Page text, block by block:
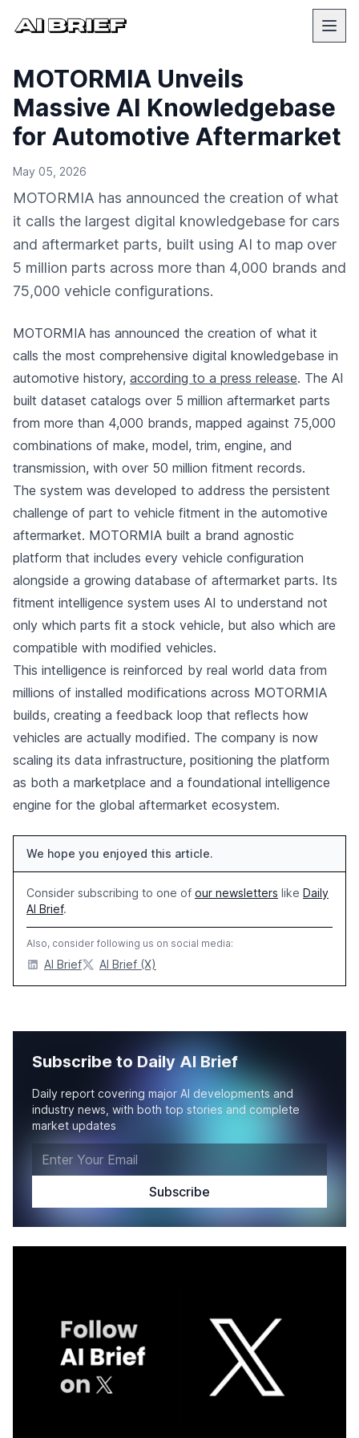
MOTORMIA Unveils
Massive AI Knowledgebase
for Automotive Aftermarket
May 05, 2026
MOTORMIA has announced the creation of what
it calls the largest digital knowledgebase for cars
and aftermarket parts, built using AI to map over
5 million parts across more than 4,000 brands and
75,000 vehicle configurations.
MOTORMIA has announced the creation of what it
calls the most comprehensive digital knowledgebase in
automotive history, according to a press release. The AI
built dataset catalogs over 5 million aftermarket parts
from more than 4,000 brands, mapped against 75,000
combinations of make, model, trim, engine, and
transmission, with over 50 million fitment records.
The system was developed to address the persistent
challenge of part to vehicle fitment in the automotive
aftermarket. MOTORMIA built a brand agnostic
platform that includes every vehicle configuration
alongside a growing database of aftermarket parts. Its
fitment intelligence system uses AI to understand not
only which parts fit a stock vehicle, but also which are
compatible with modified vehicles.
This intelligence is reinforced by real world data from
millions of installed modifications across MOTORMIA
builds, creating a feedback loop that reflects how
vehicles are actually modified. The company is now
scaling its data infrastructure, positioning the platform
as both a marketplace and a foundational intelligence
engine for the global aftermarket ecosystem.
We hope you enjoyed this article.
Consider subscribing to one of our newsletters like Daily
AI Brief.
Also, consider following us on social media:
AI Brief AI Brief (X)
Subscribe to Daily AI Brief
Daily report covering major AI developments and
industry news, with both top stories and complete
market updates